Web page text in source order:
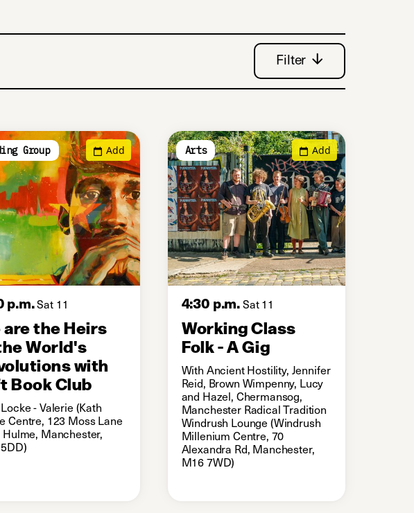
Filter
Group Add
p.m.Sat 11
are the Heirs
World's
with
Book Club
- Valerie (Kath
Centre, 123 Moss Lane
Hulme, Manchester,
Arts Add
4:30 p.m.Sat 11
Working Class
Folk - A Gig
With Ancient Hostility, Jennifer
Reid, Brown Wimpenny, Lucy
and Hazel, Chermansog,
Manchester Radical Tradition
Windrush Lounge (Windrush
Millenium Centre, 70
Alexandra Rd, Manchester,
M16 7WD)